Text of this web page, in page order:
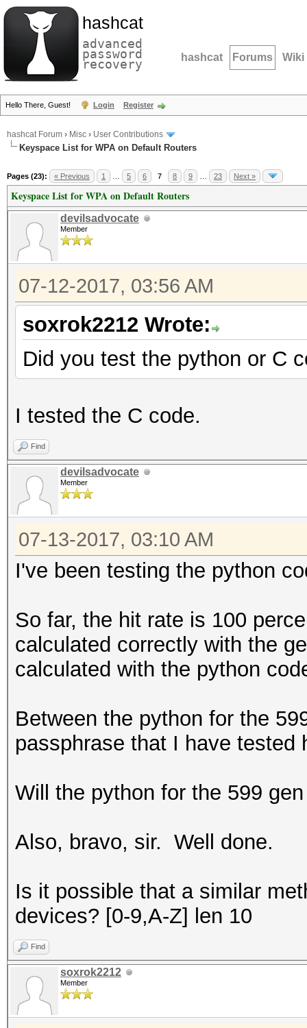
hashcat
advanced
password
recovery hashcat Forums Wiki
Hello There, Guest! Login Register
hashcat Forum › Misc › User Contributions
Keyspace List for WPA on Default Routers
Pages (23): « Previous 1 5 6 7 8 9 23 Next »
Keyspace List for WPA on Default Routers
devilsadvocate
Member
07-12-2017, 03:56 AM
soxrok2212 Wrote:
Did you test the python or C
I tested the C code.
Find
devilsadvocate
Member
07-13-2017, 03:10 AM
I've been testing the python
So far, the hit rate is 100
calculated correctly with the
calculated with the python
Between the python for the
passphrase that I have tested
Will the python for the 599
Also, bravo, sir. Well done.
Is it possible that a similar
devices? [0-9,A-Z] len 10
Find
soxrok2212
Member